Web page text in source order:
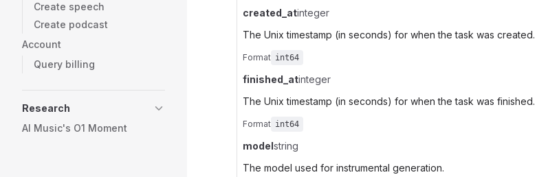
Create speech
Create podcast
Account
Query billing
Research
AI Music's O1 Moment
created_atinteger
The Unix timestamp (in seconds) for when the task was created.
Format int64
finished_atinteger
The Unix timestamp (in seconds) for when the task was finished.
Format int64
modelstring
The model used for instrumental generation.